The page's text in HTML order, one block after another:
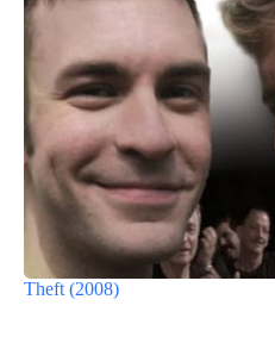
Theft (2008)